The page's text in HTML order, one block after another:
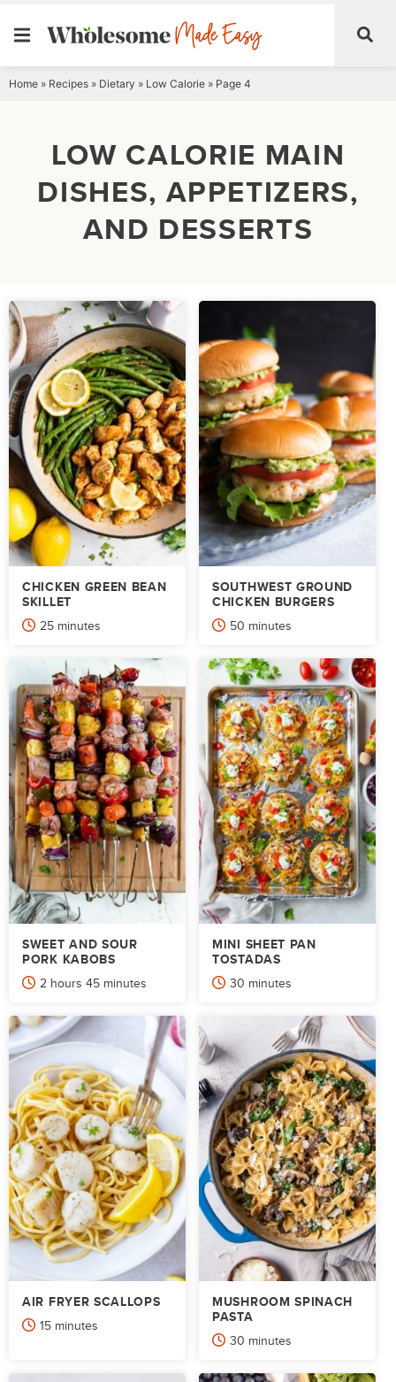
Skip
Home » Recipes » Dietary » Low Calorie » Page 4
LOW CALORIE MAIN
DISHES, APPETIZERS,
AND DESSERTS
CHICKEN GREEN BEAN
SKILLET
25minutes
minutes
SOUTHWEST GROUND
CHICKEN BURGERS
50 minutes
minutes
SWEET AND SOUR
PORK KABOBS
2 hours
hours 45minutes
minutes
MINI SHEET PAN
TOSTADAS
30 minutes
minutes
AIR FRYER SCALLOPS
15minutes
minutes
MUSHROOM SPINACH
PASTA
30 minutes
minutes